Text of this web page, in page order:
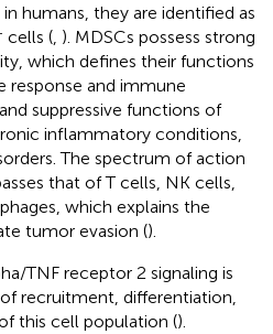
humans, they are identified as
cells ( ). MDSCs possess strong
which defines their functions
response and immune
suppressive functions of
inflammatory conditions,
The spectrum of action
that of T cells, NK cells,
which explains the
tumor evasion ().
TNF receptor 2 signaling is
recruitment, differentiation,
this cell population ().